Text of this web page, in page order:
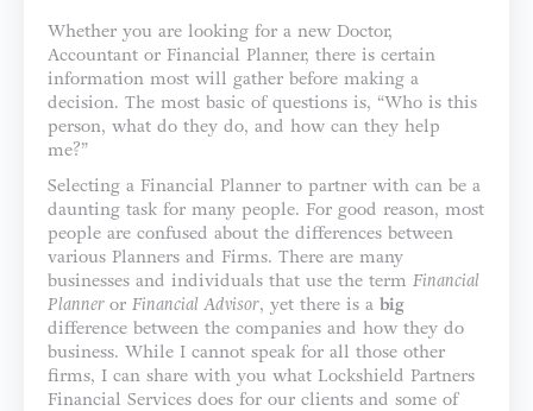
Whether you are looking for a new Doctor,
Accountant or Financial Planner, there is certain
information most will gather before making a
decision. The most basic of questions is, “Who is this
person, what do they do, and how can they help
me?”
Selecting a Financial Planner to partner with can be a
daunting task for many people. For good reason, most
people are confused about the differences between
various Planners and Firms. There are many
businesses and individuals that use the term Financial
Planner or Financial Advisor, yet there is a big
difference between the companies and how they do
business. While I cannot speak for all those other
firms, I can share with you what Lockshield Partners
Financial Services does for our clients and some of